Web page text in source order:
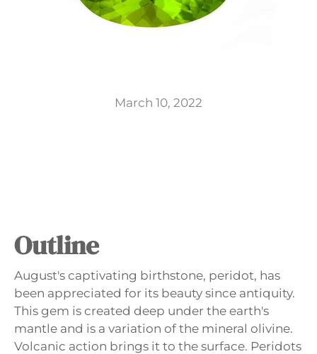
March 10, 2022
Outline
August's captivating birthstone, peridot, has
been appreciated for its beauty since antiquity.
This gem is created deep under the earth's
mantle and is a variation of the mineral olivine.
Volcanic action brings it to the surface. Peridots